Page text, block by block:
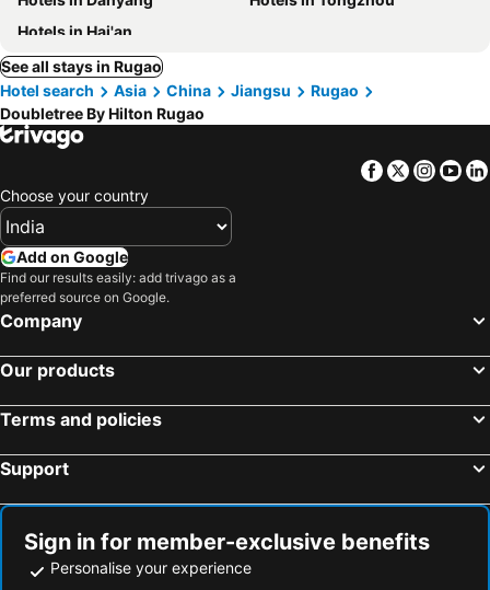
Hotels in Hai'an
See all stays in Rugao
Hotel search
Asia China Jiangsu
Rugao
Doubletree By Hilton Rugao
Facebook
Twitter
Choose your country
Add on Google
Find our results easily: add trivago as a
preferred source on Google.
Company
Our products
Terms and policies
Support
Sign in for member-exclusive benefits
Personalise your experience